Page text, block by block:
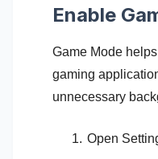
Enable
Game Mode
gaming
unnecessary
Open